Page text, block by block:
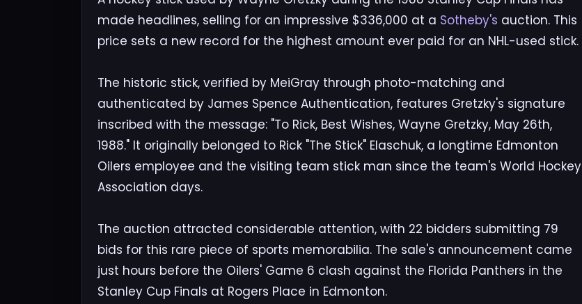
made headlines, selling for an impressive $336,000 at a Sotheby's auction. This
price sets a new record for the highest amount ever paid for an NHL-used stick.
The historic stick, verified by MeiGray through photo-matching and
authenticated by James Spence Authentication, features Gretzky's signature
inscribed with the message: "To Rick, Best Wishes, Wayne Gretzky, May 26th,
1988." It originally belonged to Rick "The Stick" Elaschuk, a longtime Edmonton
Oilers employee and the visiting team stick man since the team's World Hockey
Association days.
The auction attracted considerable attention, with 22 bidders submitting 79
bids for this rare piece of sports memorabilia. The sale's announcement came
just hours before the Oilers' Game 6 clash against the Florida Panthers in the
Stanley Cup Finals at Rogers Place in Edmonton.